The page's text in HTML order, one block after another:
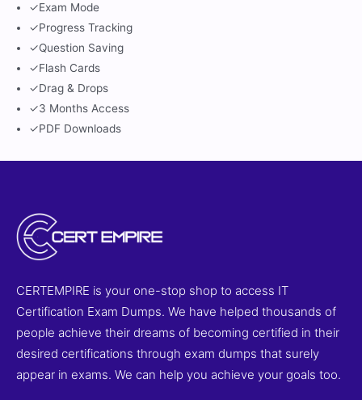
✓Exam Mode
✓Progress Tracking
✓Question Saving
✓Flash Cards
✓Drag & Drops
✓3 Months Access
✓PDF Downloads
CERTEMPIRE is your one-stop shop to access IT
Certification Exam Dumps. We have helped thousands of
people achieve their dreams of becoming certified in their
desired certifications through exam dumps that surely
appear in exams. We can help you achieve your goals too.